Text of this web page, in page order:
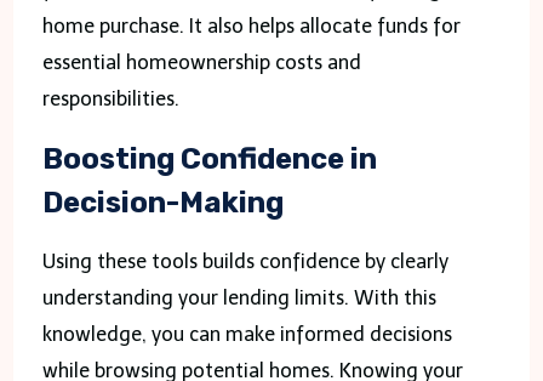
home purchase. It also helps allocate funds for
essential homeownership costs and
responsibilities.
Boosting Confidence in
Decision-Making
Using these tools builds confidence by clearly
understanding your lending limits. With this
knowledge, you can make informed decisions
while browsing potential homes. Knowing your